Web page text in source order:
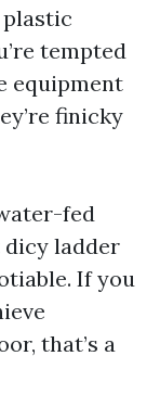
tempted
equipment
finicky
fed
dicy ladder
If you
that’s a